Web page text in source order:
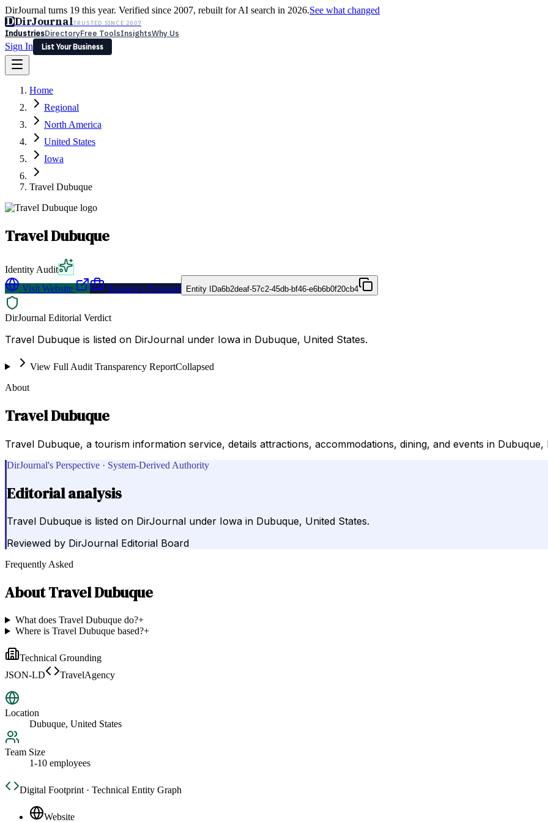
DirJournal turns 19 this year. Verified since 2007, rebuilt for AI search in 2026.See what changed
DDirJournalTRUSTED SINCE 2007
IndustriesDirectoryFree ToolsInsightsWhy Us
Sign In
List Your Business
Latest Expert Reviews
Sign In
List Your Business
Home
Regional
North America
United States
Iowa
Travel Dubuque
Travel Dubuque
Identity Audit
Visit Website
Request a Proposal Entity IDa6b2deaf-57c2-45db-bf46-e6b6b0f20cb4
DirJournal Editorial Verdict
Travel Dubuque is listed on DirJournal under Iowa in Dubuque, United States.
View Full Audit Transparency ReportCollapsed
About
Travel Dubuque
Travel Dubuque, a tourism information service, details attractions, accommodations, dining, and events in Dubuque,
DirJournal's Perspective · System-Derived Authority
Editorial analysis
Travel Dubuque is listed on DirJournal under Iowa in Dubuque, United States.
Reviewed by DirJournal Editorial Board
Frequently Asked
AboutTravel Dubuque
What does Travel Dubuque do?+
Where is Travel Dubuque based?+
Technical Grounding
JSON-LD
TravelAgency
Location
Dubuque, United States
Team Size
1-10 employees
Digital Footprint · Technical Entity Graph
Website